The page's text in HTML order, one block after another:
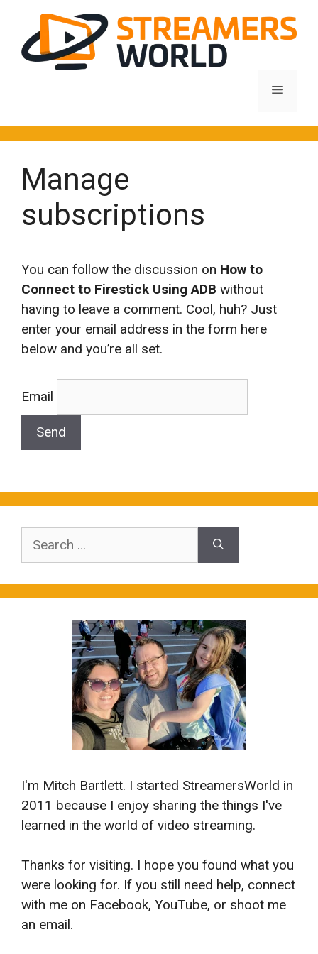
content
Menu
Manage
subscriptions
You can follow the discussion on How to
Connect to Firestick Using ADB without
having to leave a comment. Cool, huh? Just
enter your email address in the form here
below and you’re all set.
Email
I'm Mitch Bartlett. I started StreamersWorld in
2011 because I enjoy sharing the things I've
learned in the world of video streaming.
Thanks for visiting. I hope you found what you
were looking for. If you still need help, connect
with me on Facebook, YouTube, or shoot me
an email.